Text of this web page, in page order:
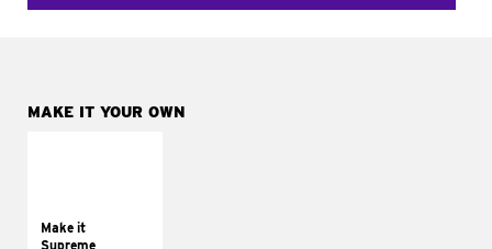
MAKE IT YOUR OWN
Make it
Supreme
tomatoes